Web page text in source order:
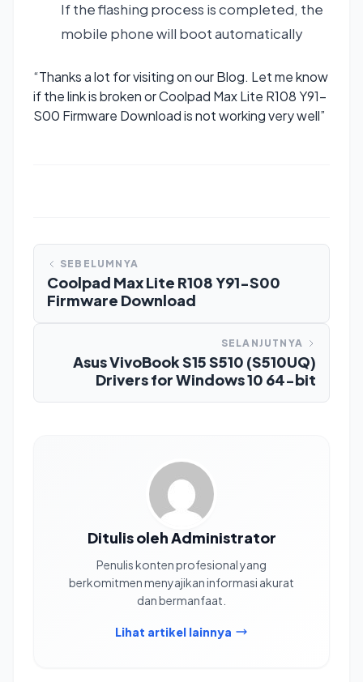
If the flashing process is completed, the
mobile phone will boot automatically
“Thanks a lot for visiting on our Blog. Let me know
if the link is broken or Coolpad Max Lite R108 Y91-
S00 Firmware Download is not working very well”
SEBELUMNYA
Coolpad Max Lite R108 Y91-S00
Firmware Download
SELANJUTNYA
Asus VivoBook S15 S510 (S510UQ)
Drivers for Windows 10 64-bit
Ditulis oleh Administrator
Penulis konten profesional yang
berkomitmen menyajikan informasi akurat
dan bermanfaat.
Lihat artikel lainnya